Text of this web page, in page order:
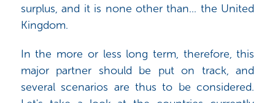
surplus, and it is none other than... the United
Kingdom.
In the more or less long term, therefore, this
major partner should be put on track, and
several scenarios are thus to be considered.